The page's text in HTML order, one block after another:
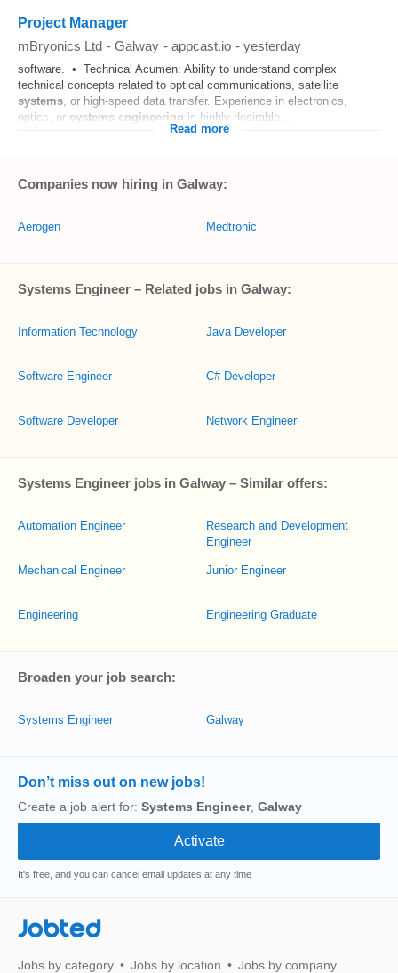
Project Manager
mBryonics Ltd - Galway - appcast.io - yesterday
software. • Technical Acumen: Ability to understand complex
technical concepts related to optical communications, satellite
systems, or high-speed data transfer. Experience in electronics,
optics, or systems engineering is highly desirable...
Read more
Companies now hiring in Galway:
Aerogen Medtronic
Systems Engineer – Related jobs in Galway:
Information Technology
Software Engineer
Software Developer
Java Developer
C# Developer
Network Engineer
Systems Engineer jobs in Galway – Similar offers:
Automation Engineer
Mechanical Engineer
Engineering
Research and Development
Engineer
Junior Engineer
Engineering Graduate
Broaden your job search:
Systems Engineer Galway
Don’t miss out on new jobs!
Create a job alert for: Systems Engineer, Galway
It's free, and you can cancel email updates at any time
Jobted
Jobs by category Jobs by location Jobs by company